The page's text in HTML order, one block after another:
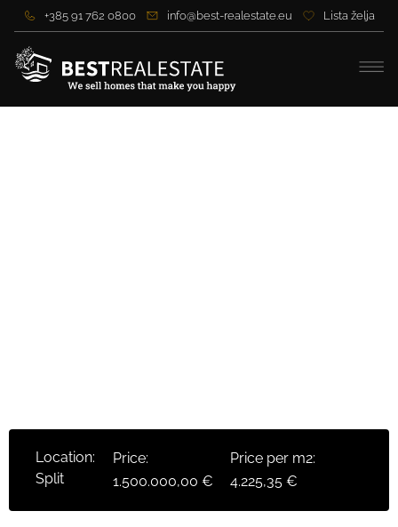
+385 91 762 0800 info@best-realestate.eu Lista želja
Location:
Split
Price:
1.500.000,00 €
Price per m2:
4.225,35 €